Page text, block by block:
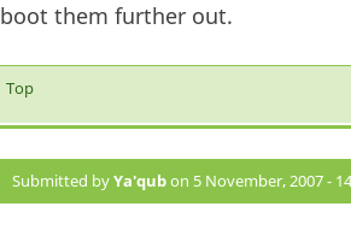
boot them further out.
Top
Submitted byYa'qubon 5 November, 2007 -